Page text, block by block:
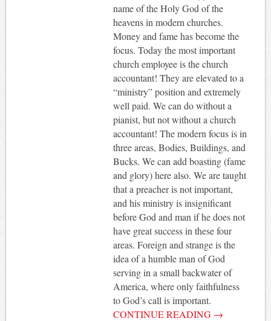
name of the Holy God of the
heavens in modern churches.
Money and fame has become the
focus. Today the most important
church employee is the church
accountant! They are elevated to a
“ministry” position and extremely
well paid. We can do without a
pianist, but not without a church
accountant! The modern focus is in
three areas, Bodies, Buildings, and
Bucks. We can add boasting (fame
and glory) here also. We are taught
that a preacher is not important,
and his ministry is insignificant
before God and man if he does not
have great success in these four
areas. Foreign and strange is the
idea of a humble man of God
serving in a small backwater of
America, where only faithfulness
to God’s call is important.
CONTINUE READING →